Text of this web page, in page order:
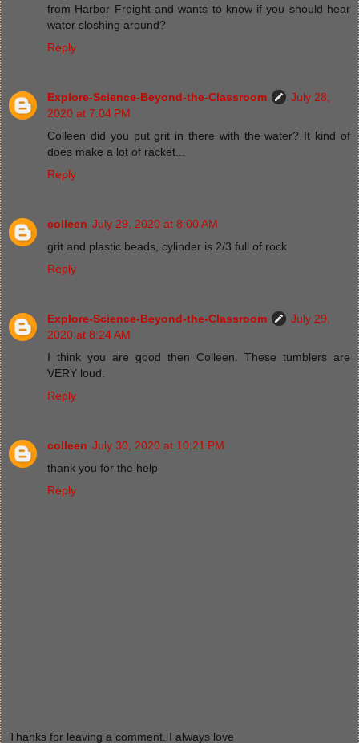
from Harbor Freight and wants to know if you should hear
water sloshing around?
Reply
Explore-Science-Beyond-the-Classroom
July 28,
2020 at 7:04 PM
Colleen did you put grit in there with the water? It kind of
does make a lot of racket...
Reply
colleen July 29, 2020 at 8:00 AM
grit and plastic beads, cylinder is 2/3 full of rock
Reply
Explore-Science-Beyond-the-Classroom
July 29,
2020 at 8:24 AM
I think you are good then Colleen. These tumblers are
VERY loud.
Reply
colleen July 30, 2020 at 10:21 PM
thank you for the help
Reply
Thanks for leaving a comment. I always love